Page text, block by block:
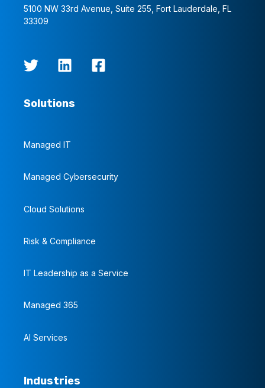
5100 NW 33rd Avenue, Suite 255, Fort Lauderdale, FL
33309
Solutions
Managed IT
Managed Cybersecurity
Cloud Solutions
Risk & Compliance
IT Leadership as a Service
Managed 365
AI Services
Industries